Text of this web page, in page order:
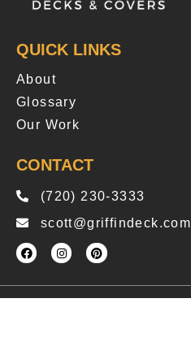
QUICK LINKS
About
Glossary
Our Work
CONTACT
(720) 230-3333
scott@griffindeck.com